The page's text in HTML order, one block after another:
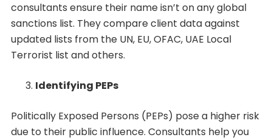
consultants ensure their name isn’t on any global
sanctions list. They compare client data against
updated lists from the UN, EU, OFAC, UAE Local
Terrorist list and others.
Identifying PEPs
Politically Exposed Persons (PEPs) pose a higher risk
due to their public influence. Consultants help you